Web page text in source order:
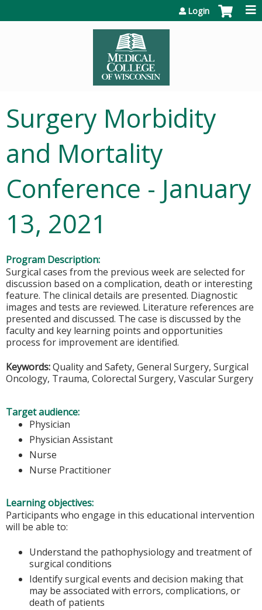
Login
Surgery Morbidity
and Mortality
Conference - January
13, 2021
Program Description:
Surgical cases from the previous week are selected for
discussion based on a complication, death or interesting
feature. The clinical details are presented. Diagnostic
images and tests are reviewed. Literature references are
presented and discussed. The case is discussed by the
faculty and key learning points and opportunities
process for improvement are identified.
Keywords:Quality and Safety, General Surgery, Surgical
Oncology, Trauma, Colorectal Surgery, Vascular Surgery
Target audience:
Physician
Physician Assistant
Nurse
Nurse Practitioner
Learning objectives:
Participants who engage in this educational intervention
will be able to:
Understand the pathophysiology and treatment of
surgical conditions
Identify surgical events and decision making that
may be associated with errors, complications, or
death of patients